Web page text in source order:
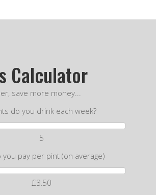
Calculator
save more money...
do you drink each week?
5
you pay per pint (on average)
£3.50